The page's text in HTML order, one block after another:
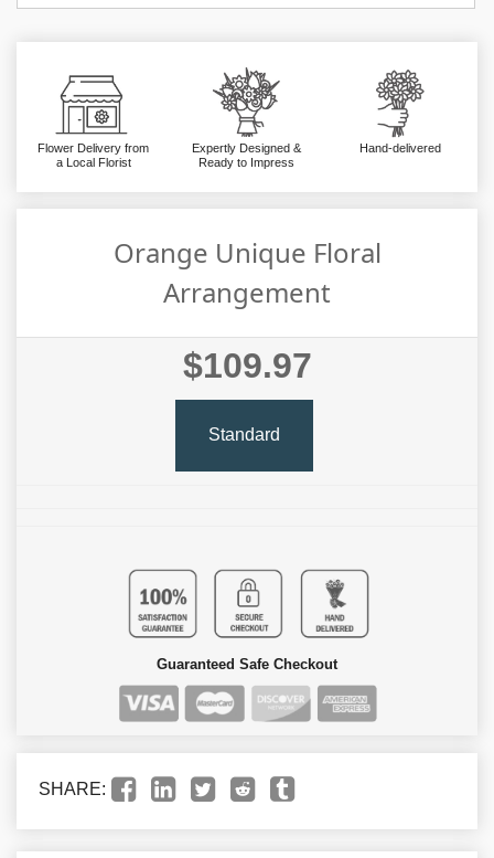
Flower Delivery from
a Local Florist
Expertly Designed &
Ready to Impress
Hand-delivered
Orange Unique Floral
Arrangement
$109.97
Standard
Guaranteed Safe Checkout
SHARE: